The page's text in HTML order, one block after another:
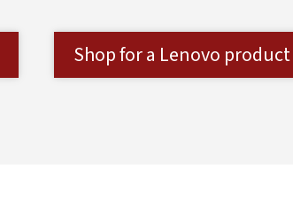
Shop for a Lenovo product